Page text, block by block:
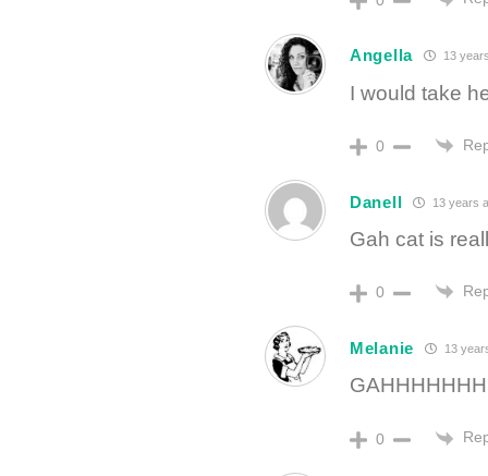
Angella 13
I would take
0
Danell 13 years
Gah cat is
0
Melanie 13
0